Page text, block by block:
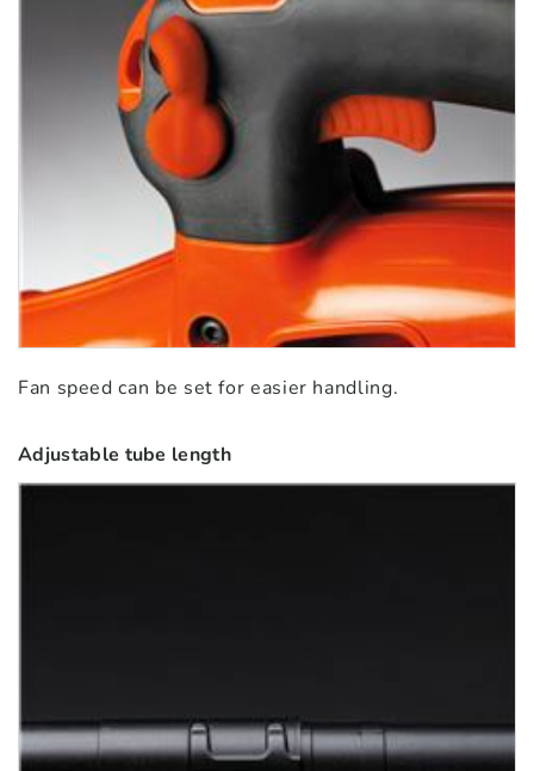
Fan speed can be set for easier handling.
Adjustable tube length